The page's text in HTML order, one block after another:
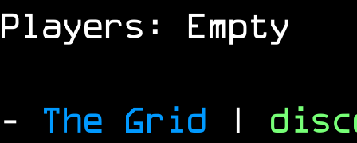
Players: Empty
- The Grid |